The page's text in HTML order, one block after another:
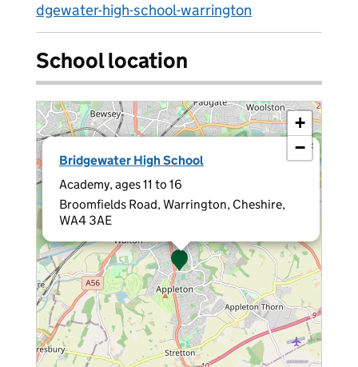
dgewater-high-school-warrington
School location
Bridgewater High School
Academy, ages 11 to 16
Broomfields Road, Warrington, Cheshire,
WA4 3AE
×
+
−